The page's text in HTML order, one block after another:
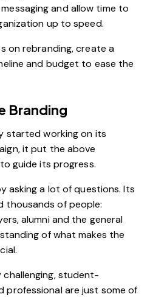
and allow time to
up to speed.
on rebranding, create a
and budget to ease the
Branding
started working on its
it put the above
guide its progress.
asking a lot of questions. Its
thousands of people:
alumni and the general
of what makes the
challenging, student-
professional are just some of